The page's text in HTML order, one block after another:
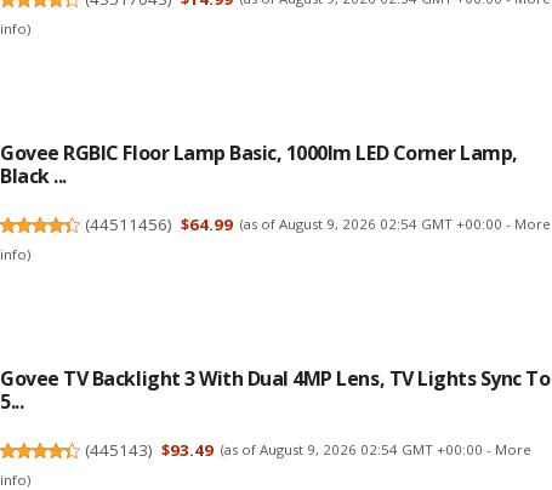
info)
Govee RGBIC Floor Lamp Basic, 1000lm LED Corner Lamp,
Black ...
(44511456) $64.99 (as of August 9, 2026 02:54 GMT +00:00 - More
info)
Govee TV Backlight 3 With Dual 4MP Lens, TV Lights Sync To
5...
(445143) $93.49 (as of August 9, 2026 02:54 GMT +00:00 - More
info)